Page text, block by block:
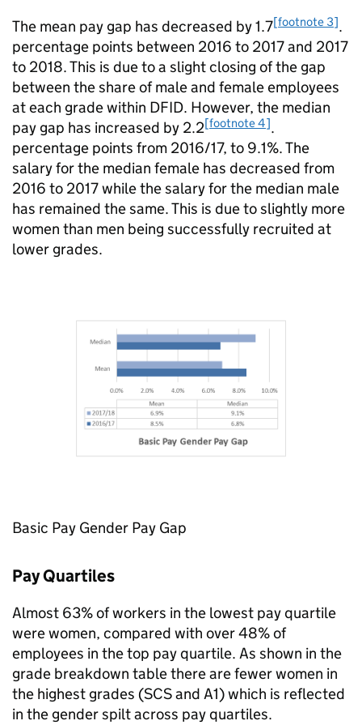
The mean pay gap has decreased by 1.7[footnote 3].
percentage points between 2016 to 2017 and 2017
to 2018. This is due to a slight closing of the gap
between the share of male and female employees
at each grade within DFID. However, the median
pay gap has increased by 2.2[footnote 4].
percentage points from 2016/17, to 9.1%. The
salary for the median female has decreased from
2016 to 2017 while the salary for the median male
has remained the same. This is due to slightly more
women than men being successfully recruited at
lower grades.
Basic Pay Gender Pay Gap
Pay Quartiles
Almost 63% of workers in the lowest pay quartile
were women, compared with over 48% of
employees in the top pay quartile. As shown in the
grade breakdown table there are fewer women in
the highest grades (SCSand A1) which is reflected
in the gender spilt across pay quartiles.